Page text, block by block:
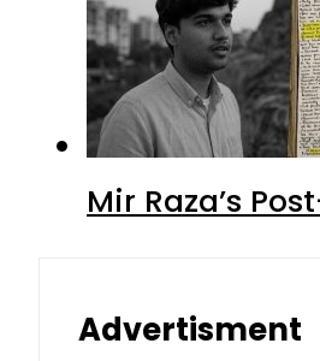
Mir Raza’s
Advertisment